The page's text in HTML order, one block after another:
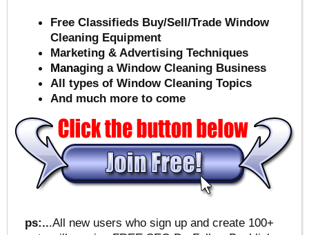
Free Classifieds Buy/Sell/Trade Window
Cleaning Equipment
Marketing & Advertising Techniques
Managing a Window Cleaning Business
All types of Window Cleaning Topics
And much more to come
ps:...All new users who sign up and create 100+